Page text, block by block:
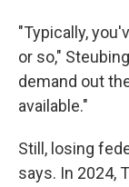
"Typically,
or so,"
demand out
available."
Still, losing
says. In 2024,